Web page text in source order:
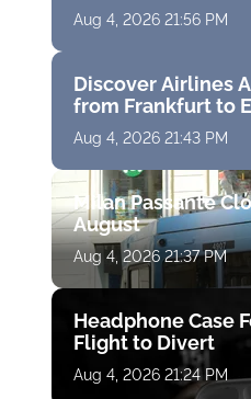
Aug 4, 2026 21:56 PM
Discover Airlines
from Frankfurt to
Aug 4, 2026 21:43 PM
Milan Passante
August
Aug 4, 2026 21:37 PM
Headphone Case
Flight to Divert
Aug 4, 2026 21:24 PM